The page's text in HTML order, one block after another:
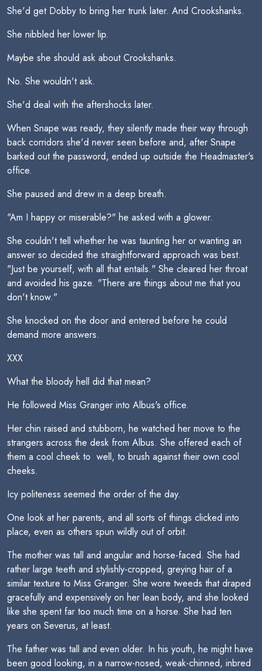
She'd get Dobby to bring her trunk later. And Crookshanks.
She nibbled her lower lip.
Maybe she should ask about Crookshanks.
No. She wouldn't ask.
She'd deal with the aftershocks later.
When Snape was ready, they silently made their way through
back corridors she'd never seen before and, after Snape
barked out the password, ended up outside the Headmaster's
office.
She paused and drew in a deep breath.
"Am I happy or miserable?" he asked with a glower.
She couldn't tell whether he was taunting her or wanting an
answer so decided the straightforward approach was best.
"Just be yourself, with all that entails." She cleared her throat
and avoided his gaze. "There are things about me that you
don't know."
She knocked on the door and entered before he could
demand more answers.
XXX
What the bloody hell did that mean?
He followed Miss Granger into Albus's office.
Her chin raised and stubborn, he watched her move to the
strangers across the desk from Albus. She offered each of
them a cool cheek to  well, to brush against their own cool
cheeks.
Icy politeness seemed the order of the day.
One look at her parents, and all sorts of things clicked into
place, even as others spun wildly out of orbit.
The mother was tall and angular and horse-faced. She had
rather large teeth and stylishly-cropped, greying hair of a
similar texture to Miss Granger. She wore tweeds that draped
gracefully and expensively on her lean body, and she looked
like she spent far too much time on a horse. She had ten
years on Severus, at least.
The father was tall and even older. In his youth, he might have
been good looking, in a narrow-nosed, weak-chinned, inbred